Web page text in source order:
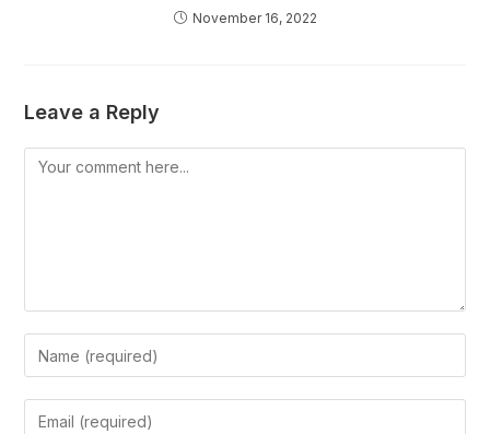
November 16, 2022
Leave a Reply
Comment
Enter
your
name
or
Enter